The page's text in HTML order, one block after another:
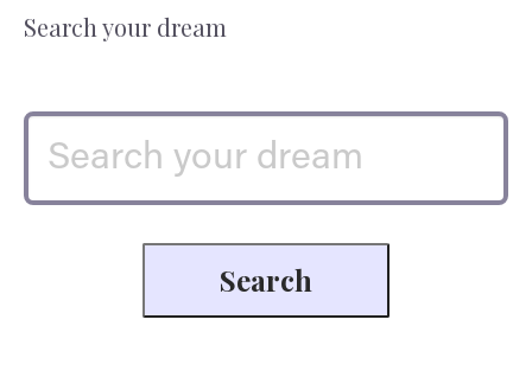
Search your dream